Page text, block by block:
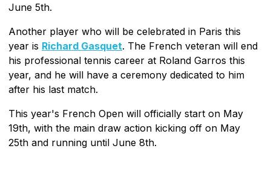
June 5th.
Another player who will be celebrated in Paris this
year is Richard Gasquet. The French veteran will end
his professional tennis career at Roland Garros this
year, and he will have a ceremony dedicated to him
after his last match.
This year's French Open will officially start on May
19th, with the main draw action kicking off on May
25th and running until June 8th.